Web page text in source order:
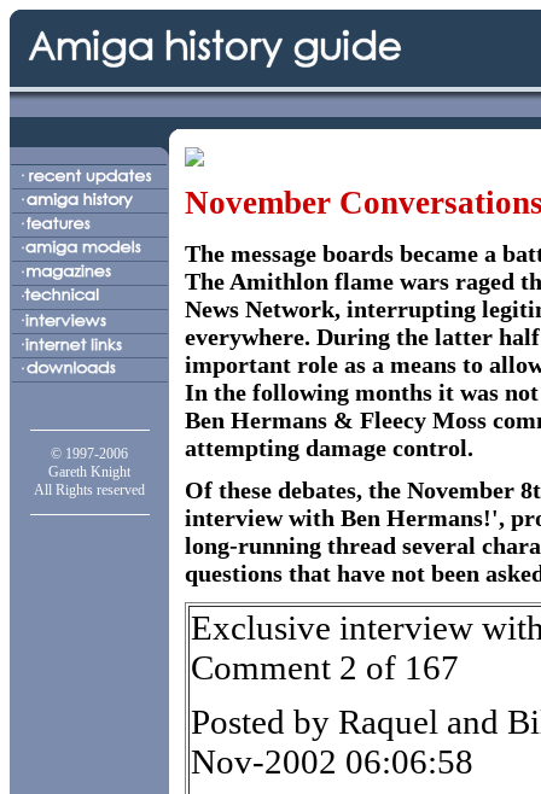
© 1997-2006
Gareth Knight
All Rights reserved
November
The message boards became a
The Amithlon flame wars raged
News Network, interrupting
everywhere. During the latter
important role as a means to
In the following months it was
Ben Hermans & Fleecy Moss
attempting damage control.
Of these debates, the November
interview with Ben Hermans!',
long-running thread several
questions that have not been
Exclusive interview
Comment 2 of 167
Posted by Raquel and
Nov-2002 06:06:58